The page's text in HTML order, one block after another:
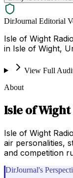
DirJournal Editorial
Isle of Wight
in Isle of Wight,
View Full
About
Isle of
Isle of Wight
air personalities,
and competition
DirJournal's